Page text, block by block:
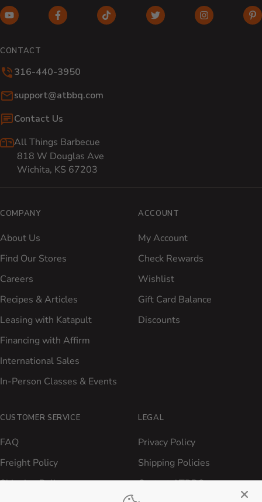
YouTube (opens in new window)
Facebook (opens in new window)
TikTok (opens in new window)
Twitter (opens in new
Instagram
CONTACT
316-440-3950
Email:
support@atbbq.com
Contact Us
All Things Barbecue
818 W Douglas Ave
Wichita, KS 67203
COMPANY
About Us
Find Our Stores
Careers
Recipes & Articles
Leasing with Katapult
Financing with Affirm
International Sales
In-Person Classes & Events
ACCOUNT
My Account
Check Rewards
Wishlist
Gift Card Balance
Discounts
CUSTOMER SERVICE
FAQ
Freight Policy
Shipping Policy
LEGAL
Privacy Policy
Shipping Policies
Contact ATBBQ